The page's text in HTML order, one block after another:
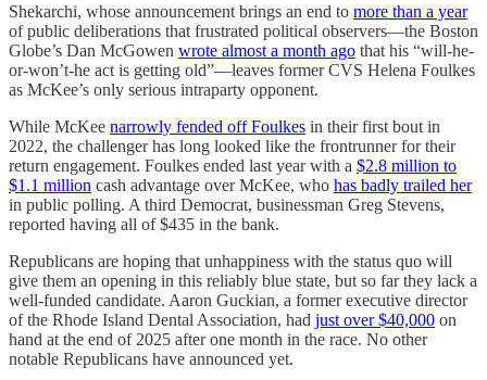
Shekarchi, whose announcement brings an end to more than a year
of public deliberations that frustrated political observers—the Boston
Globe’s Dan McGowen wrote almost a month ago that his “will-he-
or-won’t-he act is getting old”—leaves former CVS Helena Foulkes
as McKee’s only serious intraparty opponent.
While McKee narrowly fended off Foulkes in their first bout in
2022, the challenger has long looked like the frontrunner for their
return engagement. Foulkes ended last year with a $2.8 million to
$1.1 million cash advantage over McKee, who has badly trailed her
in public polling. A third Democrat, businessman Greg Stevens,
reported having all of $435 in the bank.
Republicans are hoping that unhappiness with the status quo will
give them an opening in this reliably blue state, but so far they lack a
well-funded candidate. Aaron Guckian, a former executive director
of the Rhode Island Dental Association, had just over $40,000 on
hand at the end of 2025 after one month in the race. No other
notable Republicans have announced yet.